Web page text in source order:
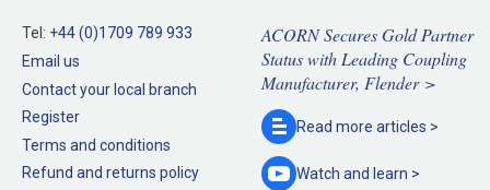
Tel: +44 (0)1709 789 933
Email us
Contact your local branch
Register
Terms and conditions
Refund and returns policy
ACORN Secures Gold Partner
Status with Leading Coupling
Manufacturer, Flender >
Read more articles >
Watch and learn >